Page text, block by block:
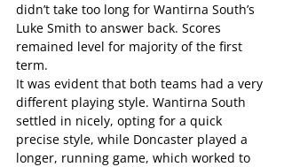
didn’t take too long for Wantirna South’s
Luke Smith to answer back. Scores
remained level for majority of the first
term.
It was evident that both teams had a very
different playing style. Wantirna South
settled in nicely, opting for a quick
precise style, while Doncaster played a
longer, running game, which worked to